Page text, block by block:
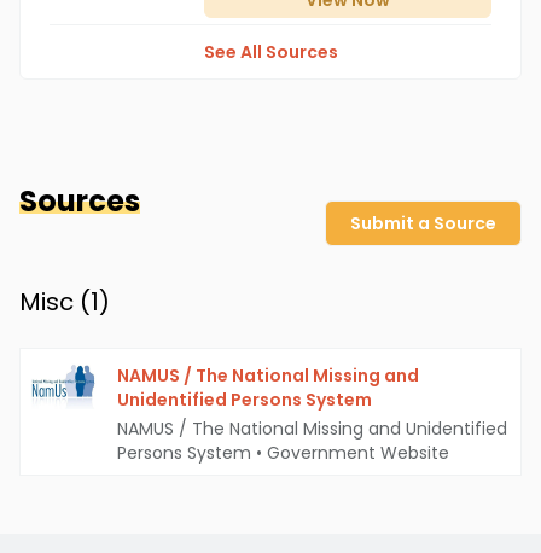
See All Sources
Sources
Submit a Source
Misc (1)
NAMUS / The National Missing and
Unidentified Persons System
NAMUS / The National Missing and Unidentified
Persons System • Government Website